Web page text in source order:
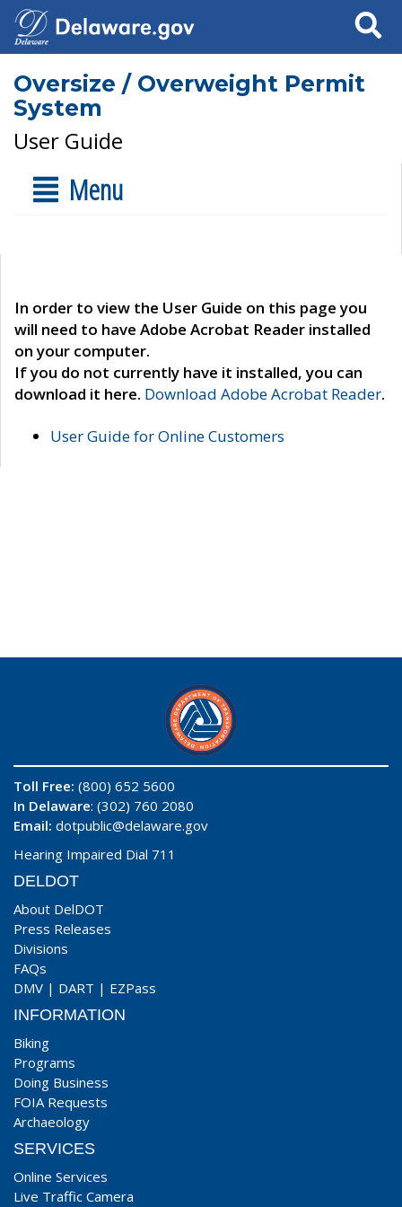
Search
Oversize / Overweight Permit
System
User Guide
Menu
In order to view the User Guide on this page you
will need to have Adobe Acrobat Reader installed
on your computer.
If you do not currently have it installed, you can
download it here. Download Adobe Acrobat Reader.
User Guide for Online Customers
Toll Free: (800) 652 5600
In Delaware: (302) 760 2080
Email: dotpublic@delaware.gov
Hearing Impaired Dial 711
DELDOT
About DelDOT
Press Releases
Divisions
FAQs
DMV | DART | EZPass
INFORMATION
Biking
Programs
Doing Business
FOIA Requests
Archaeology
SERVICES
Online Services
Live Traffic Camera